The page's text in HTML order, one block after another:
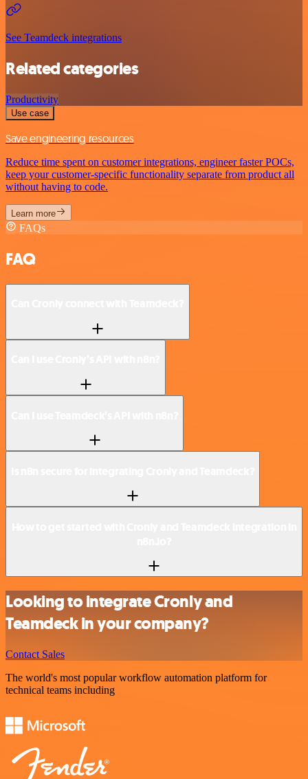
See Teamdeck integrations
Related categories
Productivity
Use case
Save engineering resources
Reduce time spent on customer integrations, engineer faster POCs,
keep your customer-specific functionality separate from product all
without having to code.
Learn more
FAQs
FAQ
Looking to integrate Cronly and
Teamdeck in your company?
Contact Sales
The world's most popular workflow automation platform for
technical teams including